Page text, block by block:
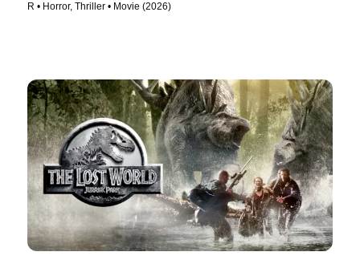
R • Horror, Thriller • Movie (2026)